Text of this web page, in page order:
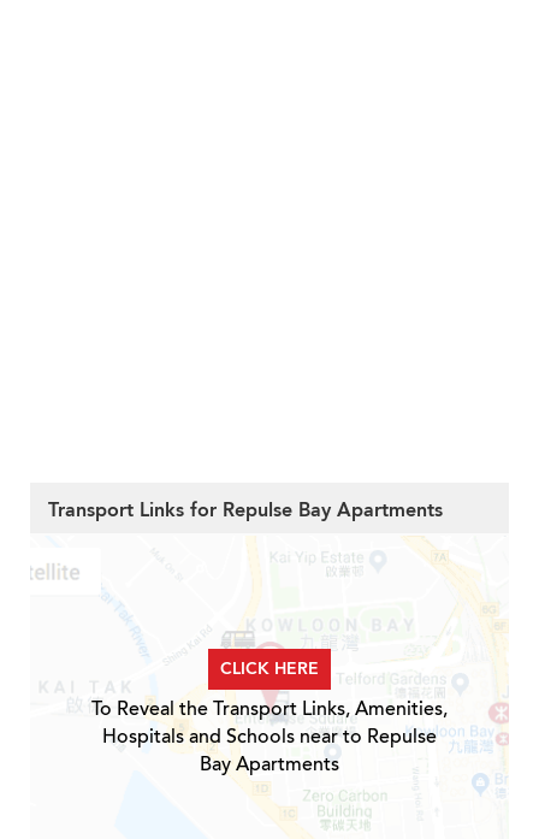
Transport Links for Repulse Bay Apartments
CLICK HERE
To Reveal the Transport Links, Amenities,
Hospitals and Schools near to Repulse
Bay Apartments